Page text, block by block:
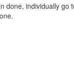
done, individually go